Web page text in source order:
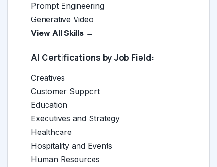
Prompt Engineering
Generative Video
View All Skills →
AI Certifications by Job Field:
Creatives
Customer Support
Education
Executives and Strategy
Healthcare
Hospitality and Events
Human Resources